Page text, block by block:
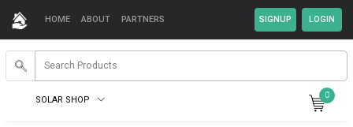
HOME ABOUT PARTNERS
SOLAR SHOP 0